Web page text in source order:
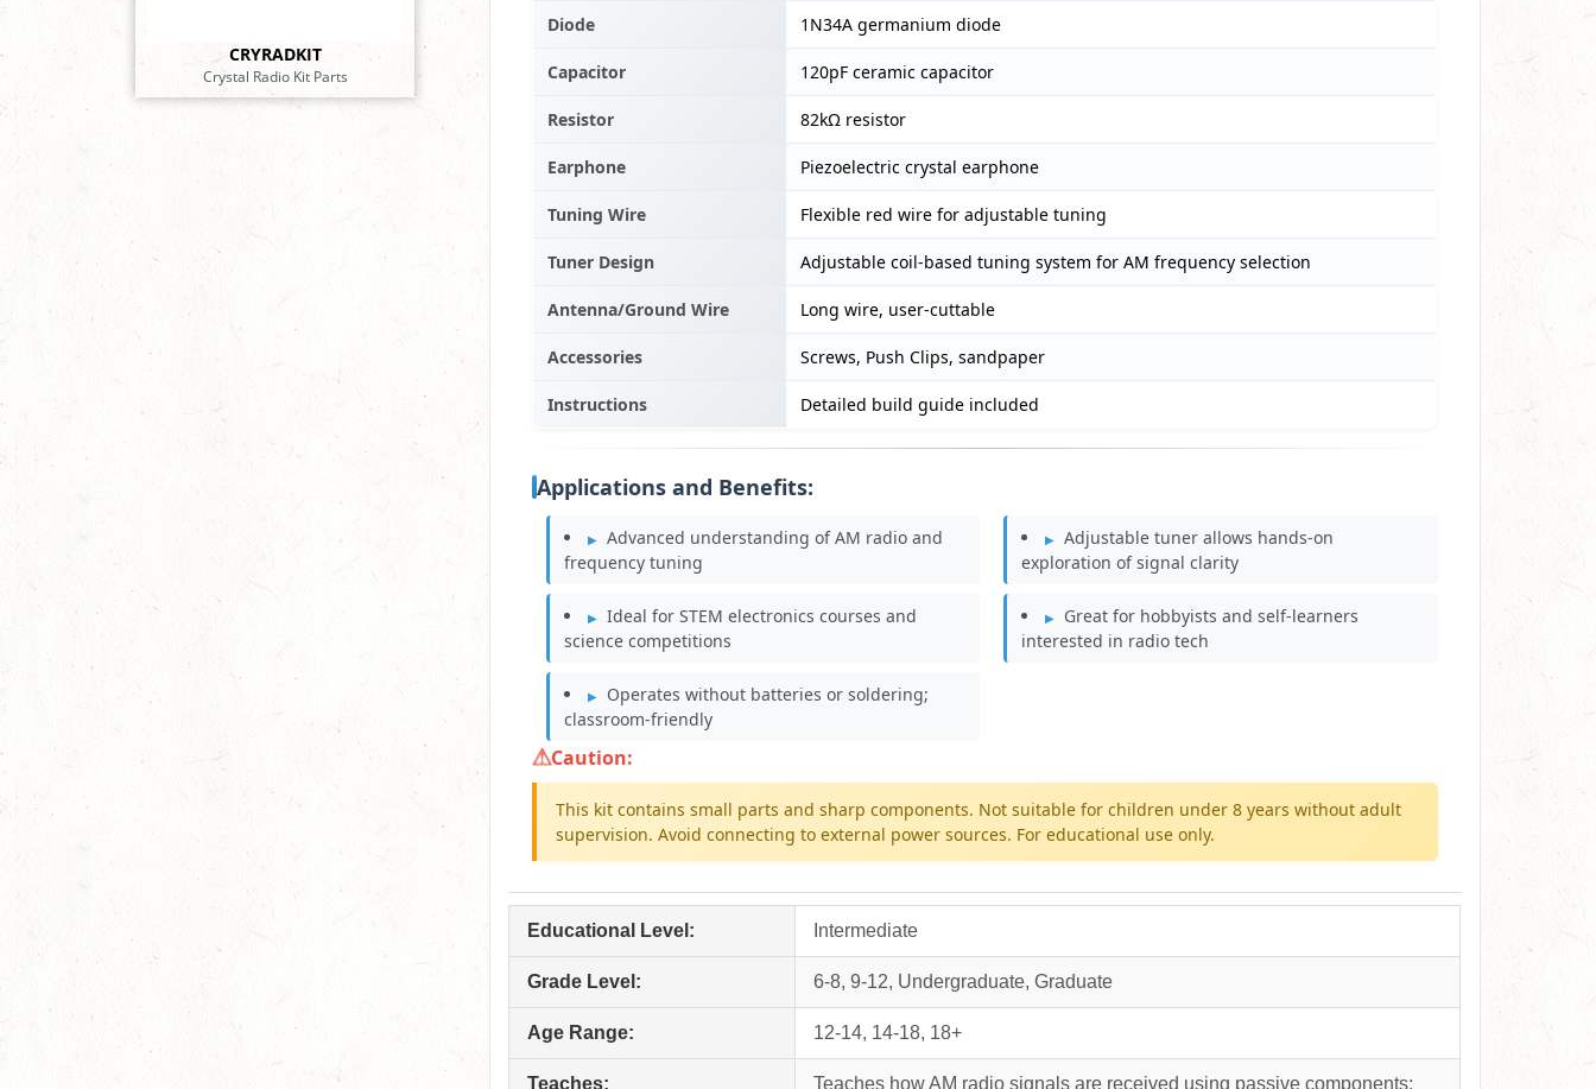
CRYRADKIT
Crystal Radio Kit Parts
Diode 1N34A germanium diode
Capacitor 120pF ceramic capacitor
Resistor 82kΩ resistor
Earphone Piezoelectric crystal earphone
Tuning Wire Flexible red wire for adjustable tuning
Tuner Design Adjustable coil-based tuning system for AM frequency selection
Antenna/Ground Wire Long wire, user-cuttable
Accessories Screws, Push Clips, sandpaper
Instructions Detailed build guide included
Applications and Benefits:
Advanced understanding of AM radio and
frequency tuning
Adjustable tuner allows hands-on
exploration of signal clarity
Ideal for STEM electronics courses and
science competitions
Great for hobbyists and self-learners
interested in radio tech
Operates without batteries or soldering;
classroom-friendly
Caution:
This kit contains small parts and sharp components. Not suitable for children under 8 years without adult
supervision. Avoid connecting to external power sources. For educational use only.
Educational Level: Intermediate
Grade Level: 6-8, 9-12, Undergraduate, Graduate
Age Range: 12-14, 14-18, 18+
Teaches: Teaches how AM radio signals are received using passive components;